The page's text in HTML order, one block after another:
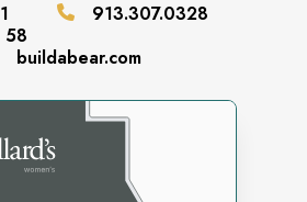
1
58
913.307.0328
buildabear.com